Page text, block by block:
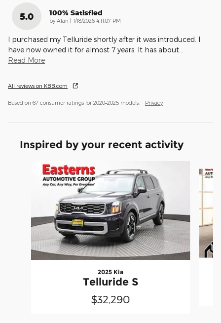
5.0 100% Satisfied
by Alan | on
1/18/2026 4:11:07 PM
I purchased my Telluride shortly after it was introduced. I
have now owned it for almost 7 years. It has about
Read More
All reviews on KBB.com
Based on 67 consumer ratings for 2020–2025 models. Privacy
Inspired by your recent activity
Slide 1 of 6
2025 Kia
Telluride S
$32,290